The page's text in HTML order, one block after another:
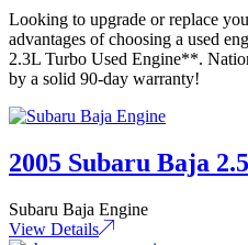
Looking to upgrade or replace
advantages of choosing a used
2.3L Turbo Used Engine**.
by a solid 90-day warranty!
2005 Subaru Baja
Subaru Baja Engine
View Details